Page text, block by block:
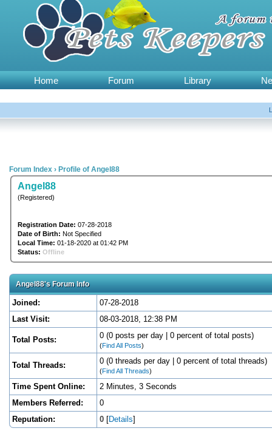
Home Forum Library
Forum Index › Profile of Angel88
Angel88
(Registered)
Registration Date: 07-28-2018
Date of Birth: Not Specified
Local Time: 01-18-2020 at 01:42 PM
Status: Offline
Angel88's Forum Info
Joined:
07-28-2018
Last Visit:
08-03-2018, 12:38 PM
Total Posts: 0 (0 posts per day | 0 percent of total posts)
(Find All Posts)
Total Threads: 0 (0 threads per day | 0 percent of total threads)
(Find All Threads)
Time Spent Online:
2 Minutes, 3 Seconds
Members Referred:
0
Reputation:
0 [Details]